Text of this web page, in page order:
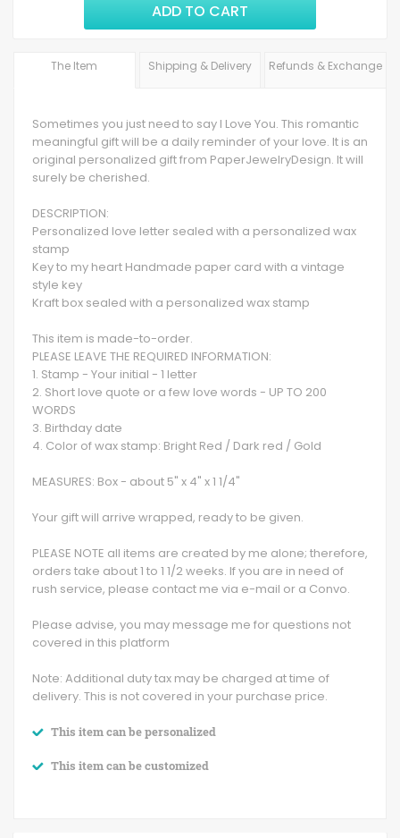
ADD TO CART
The Item Shipping & Delivery Refunds & Exchange
Sometimes you just need to say I Love You. This romantic
meaningful gift will be a daily reminder of your love. It is an
original personalized gift from PaperJewelryDesign. It will
surely be cherished.
DESCRIPTION:
Personalized love letter sealed with a personalized wax
stamp
Key to my heart Handmade paper card with a vintage
style key
Kraft box sealed with a personalized wax stamp
This item is made-to-order.
PLEASE LEAVE THE REQUIRED INFORMATION:
1. Stamp - Your initial - 1 letter
2. Short love quote or a few love words - UP TO 200
WORDS
3. Birthday date
4. Color of wax stamp: Bright Red / Dark red / Gold
MEASURES: Box - about 5" x 4" x 1 1/4"
Your gift will arrive wrapped, ready to be given.
PLEASE NOTE all items are created by me alone; therefore,
orders take about 1 to 1 1/2 weeks. If you are in need of
rush service, please contact me via e-mail or a Convo.
Please advise, you may message me for questions not
covered in this platform
Note: Additional duty tax may be charged at time of
delivery. This is not covered in your purchase price.
This item can be personalized
This item can be customized